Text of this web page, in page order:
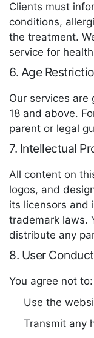
Clients must
conditions,
the treatment.
service for
6. Age
Our services are
18 and above.
parent or legal
7. Intellectual
All content on
logos, and
its licensors and
trademark laws.
distribute any
8. User Conduct
You agree not to:
Use the
Transmit any